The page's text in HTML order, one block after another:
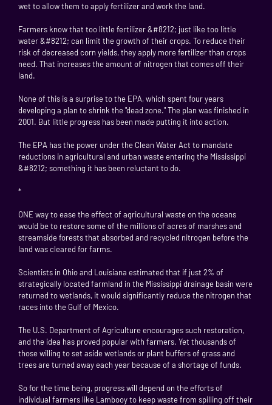
wet to allow them to apply fertilizer and work the land.
Farmers know that too little fertilizer &#8212; just like too little
water &#8212; can limit the growth of their crops. To reduce their
risk of decreased corn yields, they apply more fertilizer than crops
need. That increases the amount of nitrogen that comes off their
land.
None of this is a surprise to the EPA, which spent four years
developing a plan to shrink the "dead zone." The plan was finished in
2001. But little progress has been made putting it into action.
The EPA has the power under the Clean Water Act to mandate
reductions in agricultural and urban waste entering the Mississippi
&#8212; something it has been reluctant to do.
*
ONE way to ease the effect of agricultural waste on the oceans
would be to restore some of the millions of acres of marshes and
streamside forests that absorbed and recycled nitrogen before the
land was cleared for farms.
Scientists in Ohio and Louisiana estimated that if just 2% of
strategically located farmland in the Mississippi drainage basin were
returned to wetlands, it would significantly reduce the nitrogen that
races into the Gulf of Mexico.
The U.S. Department of Agriculture encourages such restoration,
and the idea has proved popular with farmers. Yet thousands of
those willing to set aside wetlands or plant buffers of grass and
trees are turned away each year because of a shortage of funds.
So for the time being, progress will depend on the efforts of
individual farmers like Lambooy to keep waste from spilling off their